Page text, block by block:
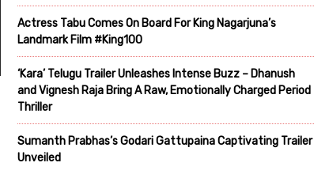
Actress Tabu Comes On Board For King Nagarjuna’s
Landmark Film #King100
‘Kara’ Telugu Trailer Unleashes Intense Buzz – Dhanush
and Vignesh Raja Bring A Raw, Emotionally Charged Period
Thriller
Sumanth Prabhas’s Godari Gattupaina Captivating Trailer
Unveiled